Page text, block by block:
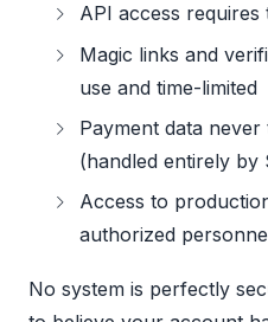
API access
Magic links and
use and time-limited
Payment data
(handled entirely by
Access to
authorized
No system is perfectly